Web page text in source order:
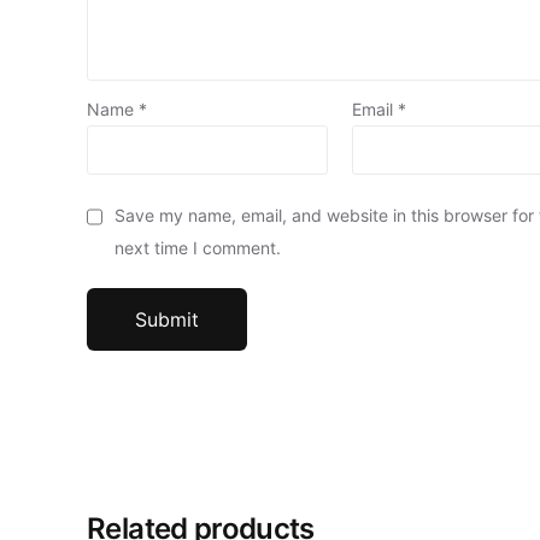
Name * Email *
Save my name, email, and website in this browser for
next time I comment.
Related products